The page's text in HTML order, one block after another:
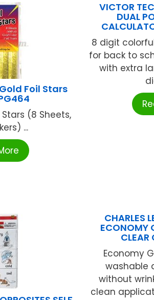
Gold Foil Stars
(8 Sheets,
...
VICTOR
DUAL
8 digit
for back to
with extra
CHARLES
ECONOMY
Economy
washable
without
clean